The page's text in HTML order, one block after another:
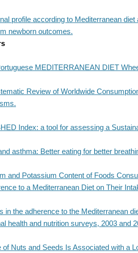
profile according to Mediterranean
newborn outcomes.
MEDITERRANEAN DIET
Review of Worldwide
Index: a tool for assessing a
asthma: Better eating for better
and Potassium Content of Foods
to a Mediterranean Diet on Their
in the adherence to the Mediterranean
health and nutrition surveys, 2003 and
of Nuts and Seeds Is Associated with a